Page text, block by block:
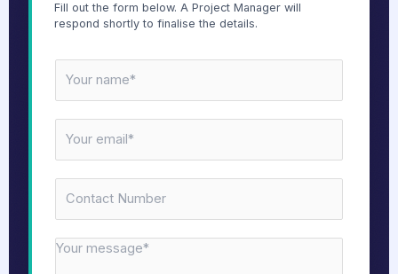
Fill out the form below. A Project Manager will
respond shortly to finalise the details.
b
M